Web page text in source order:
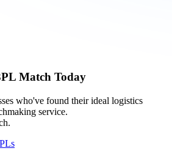
Match Today
who've found their ideal logistics
service.